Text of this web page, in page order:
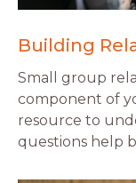
Building
Small group
component of
resource to
questions help